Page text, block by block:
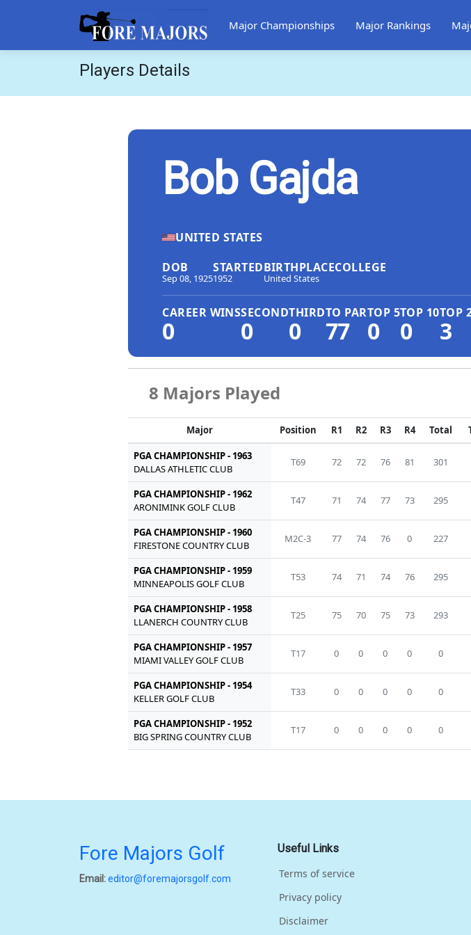
Major Championships Major Rankings
Players Details
Bob Gajda
UNITED STATES
DOB
Sep 08, 1925
STARTED
1952
BIRTHPLACE
United States
COLLEGE
CAREER WINS
0
SECOND
0
THIRD
0
TO PAR
77
TOP 5
0
TOP 10
0
TOP
3
8 Majors Played
Major Position R1 R2 R3 R4 Total
PGA CHAMPIONSHIP - 1963
DALLAS ATHLETIC CLUB
T69 72 72 76 81 301
PGA CHAMPIONSHIP - 1962
ARONIMINK GOLF CLUB
T47 71 74 77 73 295
PGA CHAMPIONSHIP - 1960
FIRESTONE COUNTRY CLUB
M2C-3 77 74 76 0 227
PGA CHAMPIONSHIP - 1959
MINNEAPOLIS GOLF CLUB
T53 74 71 74 76 295
PGA CHAMPIONSHIP - 1958
LLANERCH COUNTRY CLUB
T25 75 70 75 73 293
PGA CHAMPIONSHIP - 1957
MIAMI VALLEY GOLF CLUB
T17 0 0 0 0 0
PGA CHAMPIONSHIP - 1954
KELLER GOLF CLUB
T33 0 0 0 0 0
PGA CHAMPIONSHIP - 1952
BIG SPRING COUNTRY CLUB
T17 0 0 0 0 0
Fore Majors Golf
Email:editor@foremajorsgolf.com
Useful Links
Terms of service
Privacy policy
Disclaimer